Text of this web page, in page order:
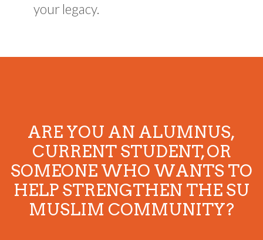
your legacy.
ARE YOU AN ALUMNUS,
CURRENT STUDENT, OR
SOMEONE WHO WANTS TO
HELP STRENGTHEN THE SU
MUSLIM COMMUNITY?